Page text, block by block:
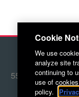
©
5500 Adams
Cookie
We use
analyze site
continuing to
use of
policy.